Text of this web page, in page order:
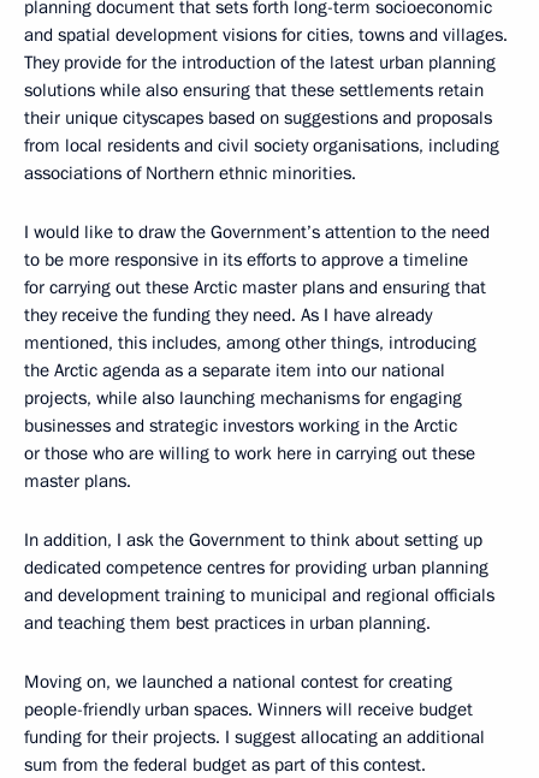
planning document that sets forth long-term socioeconomic
and spatial development visions for cities, towns and villages.
They provide for the introduction of the latest urban planning
solutions while also ensuring that these settlements retain
their unique cityscapes based on suggestions and proposals
from local residents and civil society organisations, including
associations of Northern ethnic minorities.
I would like to draw the Government’s attention to the need
to be more responsive in its efforts to approve a timeline
for carrying out these Arctic master plans and ensuring that
they receive the funding they need. As I have already
mentioned, this includes, among other things, introducing
the Arctic agenda as a separate item into our national
projects, while also launching mechanisms for engaging
businesses and strategic investors working in the Arctic
or those who are willing to work here in carrying out these
master plans.
In addition, I ask the Government to think about setting up
dedicated competence centres for providing urban planning
and development training to municipal and regional officials
and teaching them best practices in urban planning.
Moving on, we launched a national contest for creating
people-friendly urban spaces. Winners will receive budget
funding for their projects. I suggest allocating an additional
sum from the federal budget as part of this contest.